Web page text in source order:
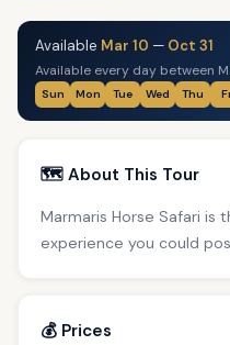
Available Mar 10 — Oct 31
Available every day between
Sun Mon Tue Wed Thu
🗺️ About This Tour
Marmaris Horse Safari is
experience you could
💰 Prices